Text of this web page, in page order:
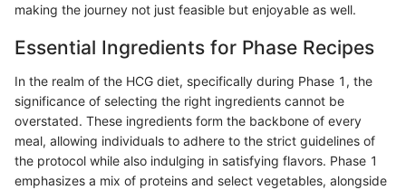
making the journey not just feasible but enjoyable as well.
Essential Ingredients for Phase Recipes
In the realm of the HCG diet, specifically during Phase 1, the
significance of selecting the right ingredients cannot be
overstated. These ingredients form the backbone of every
meal, allowing individuals to adhere to the strict guidelines of
the protocol while also indulging in satisfying flavors. Phase 1
emphasizes a mix of proteins and select vegetables, alongside